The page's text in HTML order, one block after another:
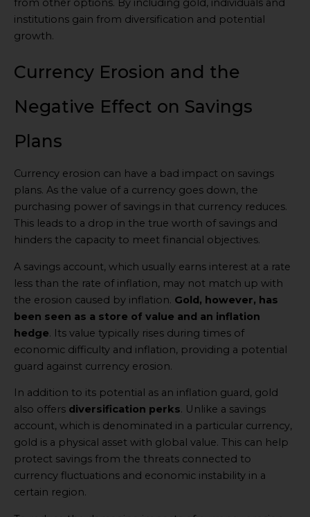
from other options. By including gold, individuals and
institutions gain from diversification and potential
growth.
Currency Erosion and the
Negative Effect on Savings
Plans
Currency erosion can have a bad impact on savings
plans. As the value of a currency goes down, the
purchasing power of savings in that currency reduces.
This leads to a drop in the true worth of savings and
hinders the capacity to meet financial objectives.
A savings account, which usually earns interest at a rate
less than the rate of inflation, may not match up with
the erosion caused by inflation. Gold, however, has
been seen as a store of value and an inflation
hedge. Its value typically rises during times of
economic difficulty and inflation, providing a potential
guard against currency erosion.
In addition to its potential as an inflation guard, gold
also offers diversification perks. Unlike a savings
account, which is denominated in a particular currency,
gold is a physical asset with global value. This can help
protect savings from the threats connected to
currency fluctuations and economic instability in a
certain region.